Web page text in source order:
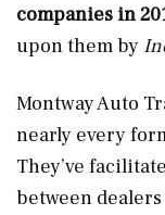
companies in
upon them by
Montway Auto
nearly every
They’ve
between